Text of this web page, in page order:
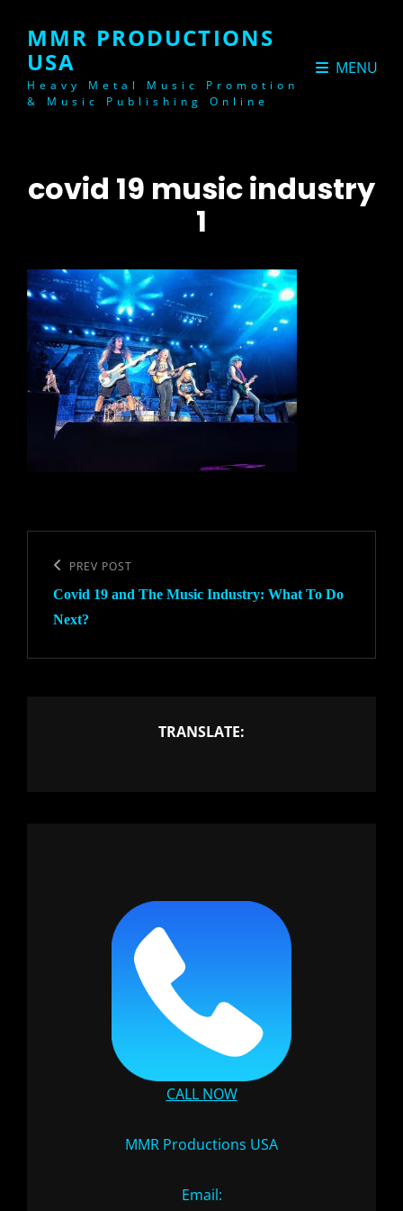
MMR PRODUCTIONS
USA
Heavy Metal Music Promotion
& Music Publishing Online
MENU
covid 19 music industry
1
navigation
Previous
Post
PREV POST
Covid 19 and The Music Industry: What To Do
Next?
TRANSLATE:
CALL NOW
MMR Productions USA
Email: